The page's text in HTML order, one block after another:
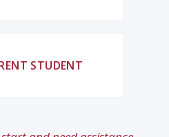
STUDENT